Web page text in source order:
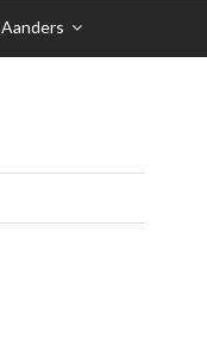
Aanders